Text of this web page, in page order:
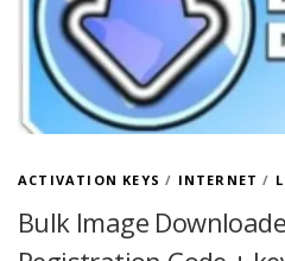
ACTIVATION KEYS / INTERNET /
Bulk Image